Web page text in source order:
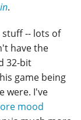
.
-- lots of
have the
32-bit
game being
were. I've
mood